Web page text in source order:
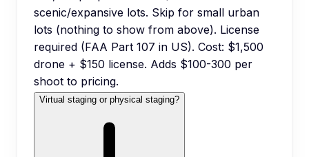
scenic/expansive lots. Skip for small urban
lots (nothing to show from above). License
required (FAA Part 107 in US). Cost: $1,500
drone + $150 license. Adds $100-300 per
shoot to pricing.
Virtual staging or physical staging?